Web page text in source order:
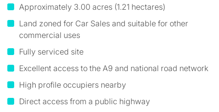
Approximately 3.00 acres (1.21 hectares)
Land zoned for Car Sales and suitable for other
commercial uses
Fully serviced site
Excellent access to the A9 and national road network
High profile occupiers nearby
Direct access from a public highway